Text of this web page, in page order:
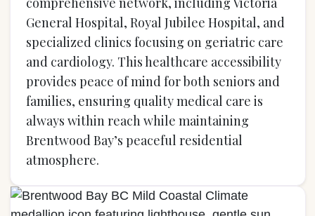
General Hospital, Royal Jubilee Hospital, and
specialized clinics focusing on geriatric care
and cardiology. This healthcare accessibility
provides peace of mind for both seniors and
families, ensuring quality medical care is
always within reach while maintaining
Brentwood Bay’s peaceful residential
atmosphere.